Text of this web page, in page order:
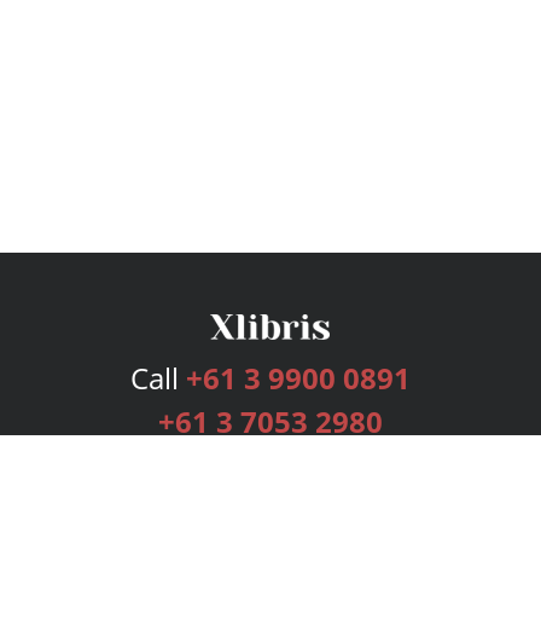
Call +61 3 9900 0891
+61 3 7053 2980